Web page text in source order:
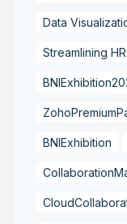
Data
Streamlining HR
BNIExhibition